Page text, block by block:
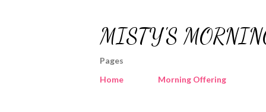
MISTY'S
Pages
Home
Morning Offering